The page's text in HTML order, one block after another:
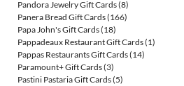
Pandora Jewelry Gift Cards(8)
Panera Bread Gift Cards(166)
Papa John's Gift Cards(18)
Pappadeaux Restaurant Gift Cards(1)
Pappas Restaurants Gift Cards(14)
Paramount+ Gift Cards(3)
Pastini Pastaria Gift Cards(5)